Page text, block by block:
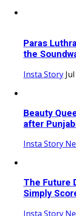
Paras
the
Insta Story
Beauty
after
Insta Story
The Future
Simply
Insta Story